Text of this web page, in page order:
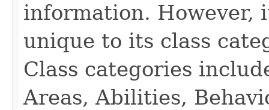
information. However,
unique to its class
Class categories
Areas, Abilities,